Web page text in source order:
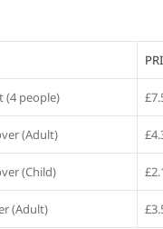
(4 people)
(Adult)
(Child)
(Adult)